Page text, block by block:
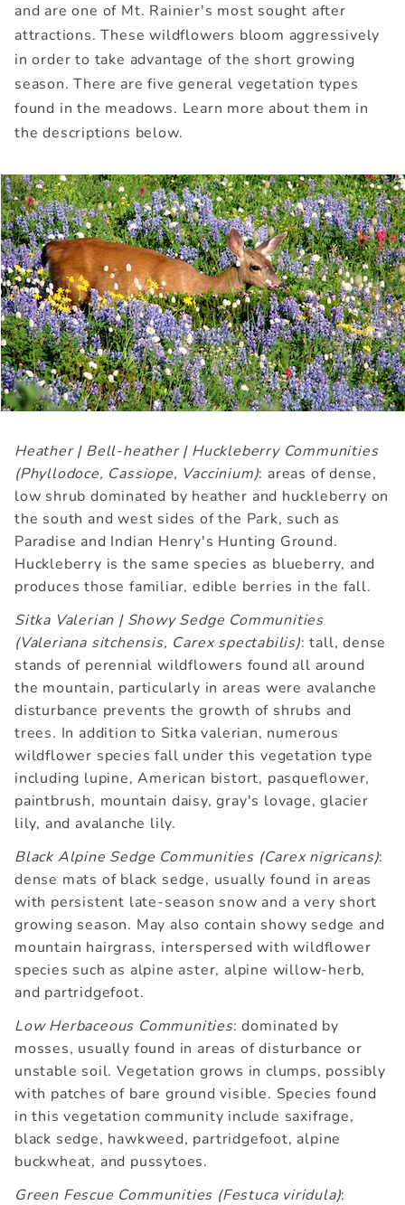
and are one of Mt. Rainier's most sought after
attractions. These wildflowers bloom aggressively
in order to take advantage of the short growing
season. There are five general vegetation types
found in the meadows. Learn more about them in
the descriptions below.
Heather | Bell-heather | Huckleberry Communities
(Phyllodoce, Cassiope, Vaccinium): areas of dense,
low shrub dominated by heather and huckleberry on
the south and west sides of the Park, such as
Paradise and Indian Henry's Hunting Ground.
Huckleberry is the same species as blueberry, and
produces those familiar, edible berries in the fall.
Sitka Valerian | Showy Sedge Communities
(Valeriana sitchensis, Carex spectabilis): tall, dense
stands of perennial wildflowers found all around
the mountain, particularly in areas were avalanche
disturbance prevents the growth of shrubs and
trees. In addition to Sitka valerian, numerous
wildflower species fall under this vegetation type
including lupine, American bistort, pasqueflower,
paintbrush, mountain daisy, gray's lovage, glacier
lily, and avalanche lily.
Black Alpine Sedge Communities (Carex nigricans):
dense mats of black sedge, usually found in areas
with persistent late-season snow and a very short
growing season. May also contain showy sedge and
mountain hairgrass, interspersed with wildflower
species such as alpine aster, alpine willow-herb,
and partridgefoot.
Low Herbaceous Communities: dominated by
mosses, usually found in areas of disturbance or
unstable soil. Vegetation grows in clumps, possibly
with patches of bare ground visible. Species found
in this vegetation community include saxifrage,
black sedge, hawkweed, partridgefoot, alpine
buckwheat, and pussytoes.
Green Fescue Communities (Festuca viridula):